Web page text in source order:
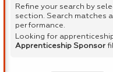
or
Spacebar.
Refine your search by
section. Search matches
performance.
Looking for
Apprenticeship Sponsor